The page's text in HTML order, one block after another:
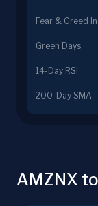
Fear & Greed
Green Days
14-Day RSI
200-Day SMA
AMZNX